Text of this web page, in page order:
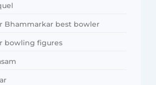
Bhammarkar best bowler
bowling figures